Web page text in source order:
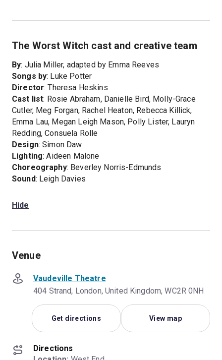
The Worst Witch cast and creative team
By: Julia Miller, adapted by Emma Reeves
Songs by: Luke Potter
Director: Theresa Heskins
Cast list: Rosie Abraham, Danielle Bird, Molly-Grace
Cutler, Meg Forgan, Rachel Heaton, Rebecca Killick,
Emma Lau, Megan Leigh Mason, Polly Lister, Lauryn
Redding, Consuela Rolle
Design: Simon Daw
Lighting: Aideen Malone
Choreography: Beverley Norris-Edmunds
Sound: Leigh Davies
Hide
Venue
Vaudeville Theatre
404 Strand, London, United Kingdom, WC2R 0NH
Get directions View map
Directions